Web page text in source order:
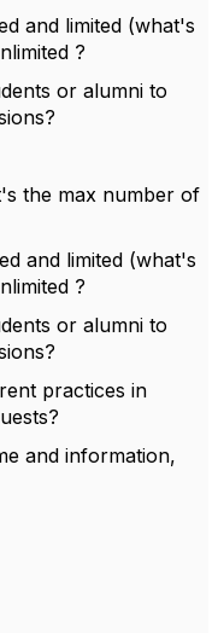
and limited (what's
?
or alumni to
the max number of
and limited (what's
?
or alumni to
practices in
and information,